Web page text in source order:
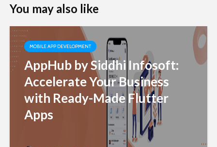
You may also like
MOBILE APP DEVELOPMENT
AppHub by Siddhi Infosoft:
Accelerate Your Business
with Ready-Made Flutter
Apps